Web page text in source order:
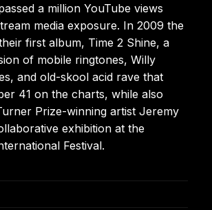
a million YouTube views
media exposure. In 2009 the
first album, Time 2 Shine, a
of mobile ringtones, Willy
and old-skool acid rave that
41 on the charts, while also
Prize-winning artist Jeremy
exhibition at the
Festival.